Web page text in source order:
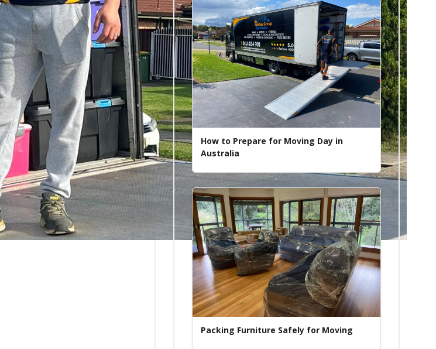
How to Prepare for Moving Day in
Australia
Packing Furniture Safely for Moving